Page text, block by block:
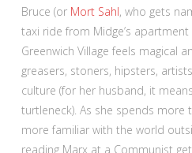
Bruce (or Mort Sahl, who gets
taxi ride from Midge’s
Greenwich Village feels magical
greasers, stoners, hipsters,
culture (for her husband, it
turtleneck). As she spends more
more familiar with the world
reading Marx at a Communist